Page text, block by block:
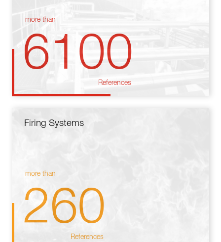
more than
6100
References
Firing Systems
more than
260
References